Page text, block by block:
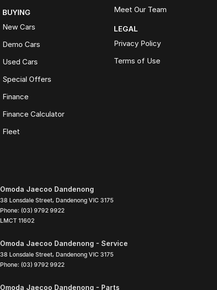
BUYING
New Cars
Demo Cars
Used Cars
Special Offers
Finance
Finance Calculator
Fleet
Meet Our Team
LEGAL
Privacy Policy
Terms of Use
Omoda Jaecoo Dandenong
38 Lonsdale Street, Dandenong VIC 3175
Phone: (03) 9792 9922
LMCT 11602
Omoda Jaecoo Dandenong - Service
38 Lonsdale Street, Dandenong VIC 3175
Phone: (03) 9792 9922
Omoda Jaecoo Dandenong - Parts